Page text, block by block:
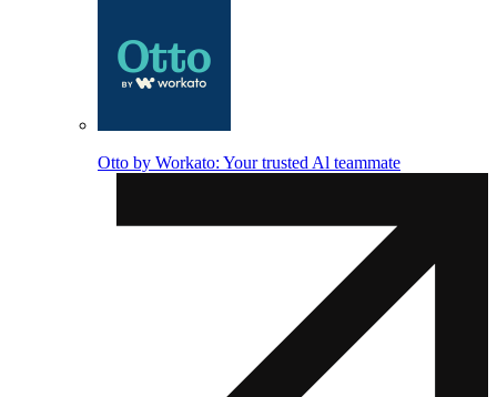
Otto by Workato: Your trusted Al teammate